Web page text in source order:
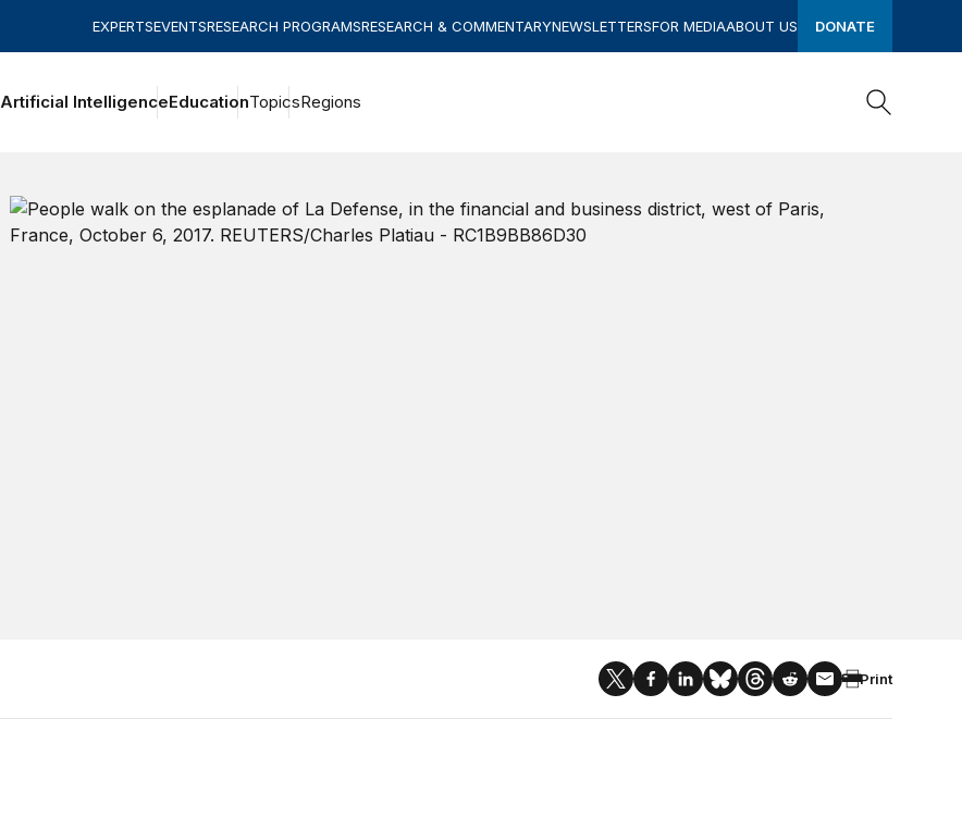
EXPERTSEVENTSRESEARCH PROGRAMSRESEARCH & COMMENTARYNEWSLETTERSFOR MEDIAABOUT US DONATE
Artificial IntelligenceEducationTopicsRegions
Search
Print